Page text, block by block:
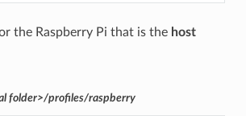
the Raspberry Pi that is the host
folder>/profiles/raspberry